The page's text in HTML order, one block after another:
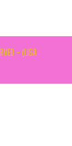
- (LISA